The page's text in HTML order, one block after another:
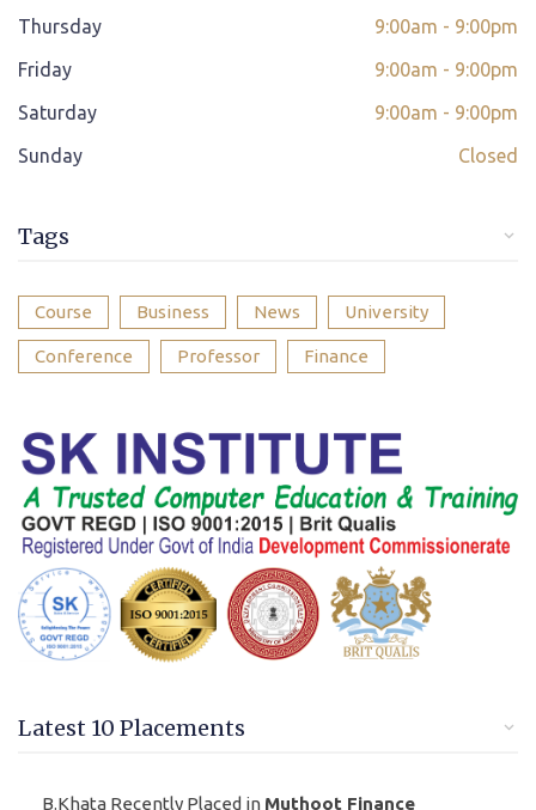
Student Placement Support
Certificate valid internationally
Thursday
9:00am - 9:00pm
Friday
9:00am - 9:00pm
Saturday
9:00am - 9:00pm
Sunday
Closed
Tags
Course Business News University
Conference Professor Finance
Latest 10 Placements
B.Khata Recently Placed in Muthoot Finance